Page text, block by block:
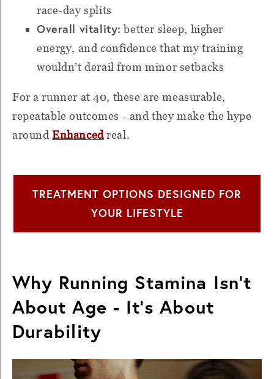
race-day splits
Overall vitality: better sleep, higher
energy, and confidence that my training
wouldn’t derail from minor setbacks
For a runner at 40, these are measurable,
repeatable outcomes - and they make the hype
aroundEnhancedreal.
TREATMENT OPTIONS DESIGNED FOR
YOUR LIFESTYLE
Why Running Stamina Isn’t
About Age - It’s About
Durability